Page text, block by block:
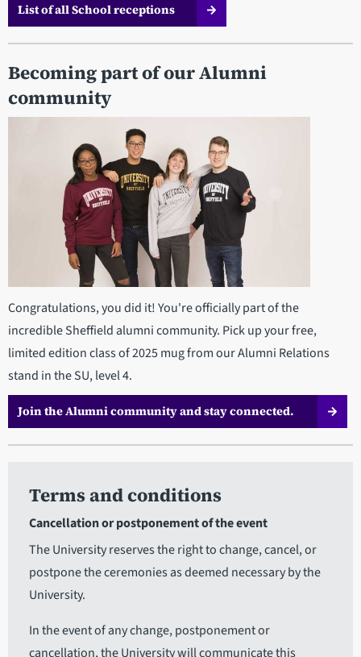
List of all School receptions
Becoming part of our Alumni
community
Congratulations, you did it! You're officially part of the
incredible Sheffield alumni community. Pick up your free,
limited edition class of 2025 mug from our Alumni Relations
stand in the SU, level 4.
Join the Alumni community and stay connected.
Terms and conditions
Cancellation or postponement of the event
The University reserves the right to change, cancel, or
postpone the ceremonies as deemed necessary by the
University.
In the event of any change, postponement or
cancellation, the University will communicate this